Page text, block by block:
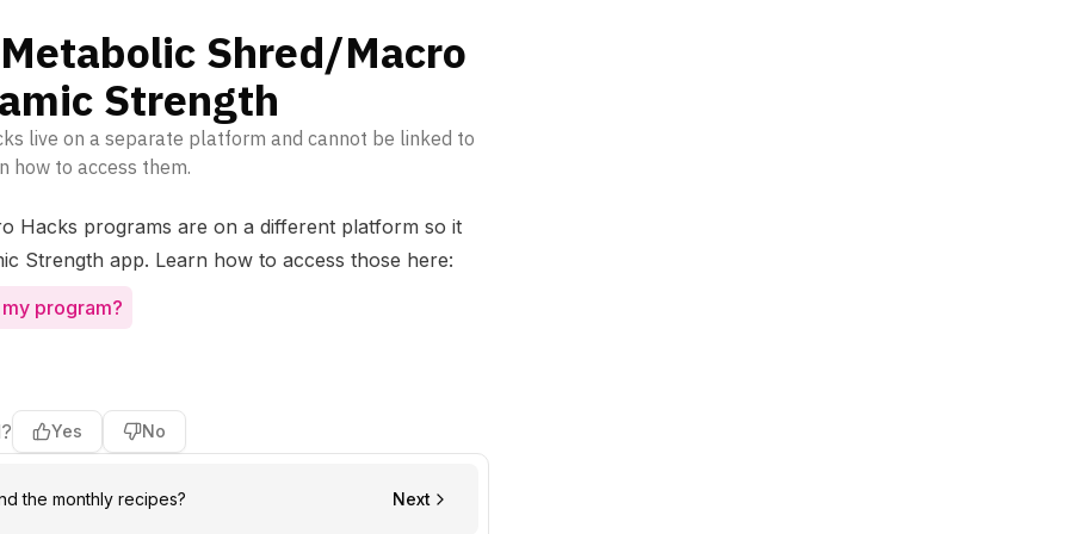
Shred/Macro
Strength
live on a separate platform and cannot be linked to
how to access them.
Hacks programs are on a different platform so it
Strength app. Learn how to access those here:
program?
Yes No
the monthly recipes? Next